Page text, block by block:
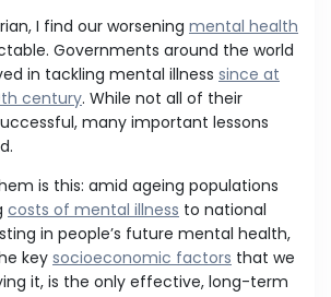
I find our worsening mental health
Governments around the world
in tackling mental illness since at
century. While not all of their
many important lessons
is this: amid ageing populations
costs of mental illness to national
in people’s future mental health,
key socioeconomic factors that we
it, is the only effective, long-term